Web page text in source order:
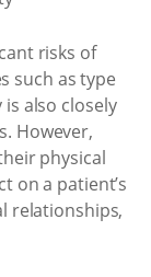
risks of
such as type
also closely
However,
physical
on a patient’s
relationships,